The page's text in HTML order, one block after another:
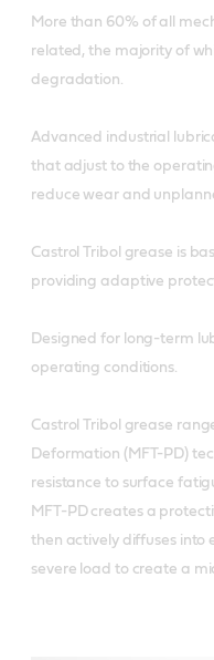
More than 60% of all
related, the majority of
degradation.
Advanced industrial
that adjust to the
reduce wear and
Castrol Tribol grease is
providing adaptive
Designed for long-term
operating conditions.
Castrol Tribol grease
Deformation (MFT-PD)
resistance to surface
MFT-PD creates a
then actively diffuses into
severe load to create a